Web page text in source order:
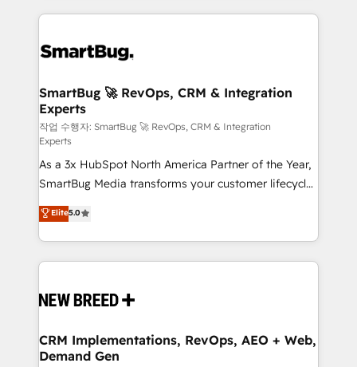
revenue velocity. 🚀 GTM Strategy & Alignment
stalling growth. Fix your ICP, Math, and Story to stop
Scalable Architecture: Zero-technical-debt setup
across all Hubs, validated by our 7 HubSpot
Accreditations. AI-Powered RevOps: Breeze AI,
custom AI agents, and high-integrity migrations for
total reporting clarity. Security & Compliance: SOC 2
Type I and HIPAA attested for enterprise-grade data
security. 🏆 Why Bluleadz? GTM OS Partner | 16+
Years Experience | 1,000+ Five-Star Reviews
SmartBug 🚀 RevOps, CRM & Integration
Experts
작업 수행자: SmartBug 🚀 RevOps, CRM & Integration
Experts
As a 3x HubSpot North America Partner of the Year,
SmartBug Media transforms your customer lifecycle
into a revenue engine. Our unified ecosystem
includes specialized divisions Globalia (AI &
Software) and Point Success Media (Paid Media),
making this the official home for all three brands. 🔄
and system integrations powered by Globalia’s
trainers to drive platform adoption. 📈 Revenue
Generation - Full-funnel marketing and high-
Elite5.0
CRM Implementations, RevOps, AEO + Web,
Demand Gen